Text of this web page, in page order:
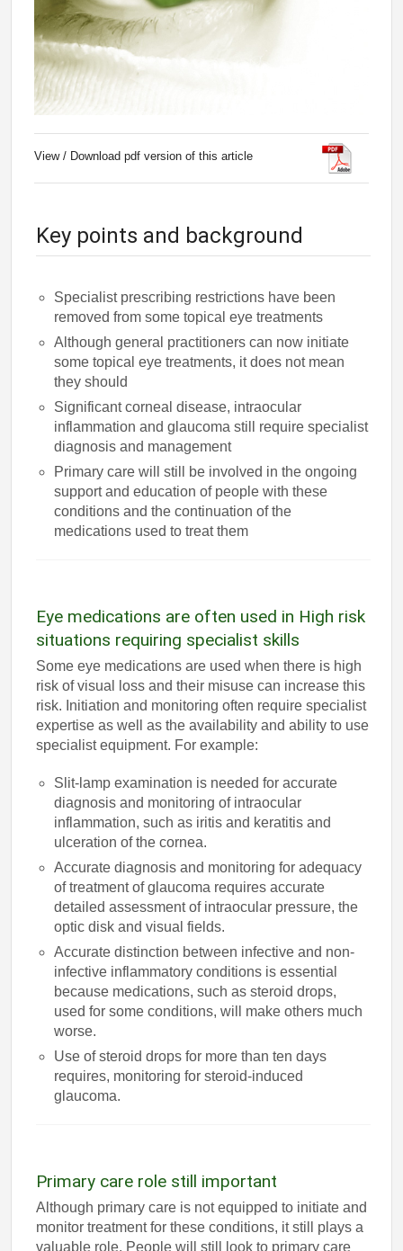
View / Download pdf version of this article
Key points and background
Specialist prescribing restrictions have been
removed from some topical eye treatments
Although general practitioners can now initiate
some topical eye treatments, it does not mean
they should
Significant corneal disease, intraocular
inflammation and glaucoma still require specialist
diagnosis and management
Primary care will still be involved in the ongoing
support and education of people with these
conditions and the continuation of the
medications used to treat them
Eye medications are often used in High risk
situations requiring specialist skills
Some eye medications are used when there is high
risk of visual loss and their misuse can increase this
risk. Initiation and monitoring often require specialist
expertise as well as the availability and ability to use
specialist equipment. For example:
Slit-lamp examination is needed for accurate
diagnosis and monitoring of intraocular
inflammation, such as iritis and keratitis and
ulceration of the cornea.
Accurate diagnosis and monitoring for adequacy
of treatment of glaucoma requires accurate
detailed assessment of intraocular pressure, the
optic disk and visual fields.
Accurate distinction between infective and non-
infective inflammatory conditions is essential
because medications, such as steroid drops,
used for some conditions, will make others much
worse.
Use of steroid drops for more than ten days
requires, monitoring for steroid-induced
glaucoma.
Primary care role still important
Although primary care is not equipped to initiate and
monitor treatment for these conditions, it still plays a
valuable role. People will still look to primary care